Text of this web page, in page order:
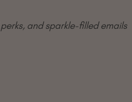
and sparkle-filled emails